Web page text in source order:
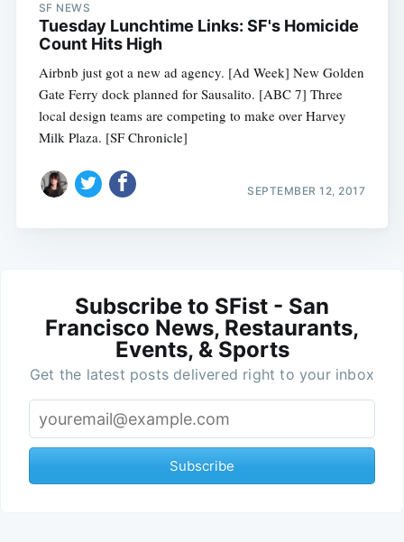
SF NEWS
Tuesday Lunchtime Links: SF's Homicide
Count Hits High
Airbnb just got a new ad agency. [Ad Week] New Golden
Gate Ferry dock planned for Sausalito. [ABC 7] Three
local design teams are competing to make over Harvey
Milk Plaza. [SF Chronicle]
SEPTEMBER 12, 2017
Subscribe to SFist - San
Francisco News, Restaurants,
Events, & Sports
Get the latest posts delivered right to your inbox
Subscribe